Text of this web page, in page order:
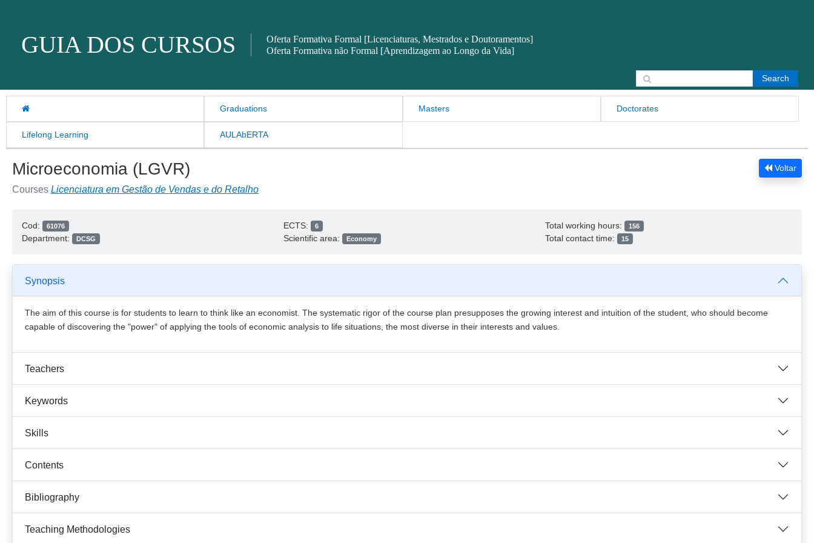
GUIA DOS CURSOS
Oferta Formativa Formal [Licenciaturas, Mestrados e Doutoramentos]
Oferta Formativa não Formal [Aprendizagem ao Longo da Vida]
Graduations Masters Doctorates
Lifelong Learning AULAbERTA
Search for:
Voltar
Microeconomia (LGVR)
Courses Licenciatura em Gestão de Vendas e do Retalho
Cod: 61076
Department: DCSG
ECTS: 6
Scientific area: Economy
Total working hours: 156
Total contact time: 15
Synopsis
The aim of this course is for students to learn to think like an economist. The systematic rigor of the course plan presupposes the growing interest and intuition of the student, who should become
capable of discovering the "power" of applying the tools of economic analysis to life situations, the most diverse in their interests and values.
Teachers
Keywords
Skills
Contents
Bibliography
Teaching Methodologies